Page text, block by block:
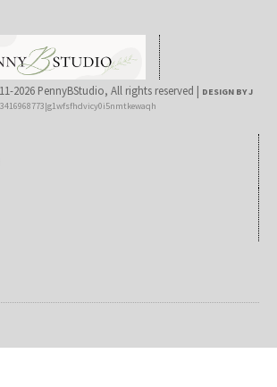
2026 PennyBStudio, All rights reserved | DESIGN BY J